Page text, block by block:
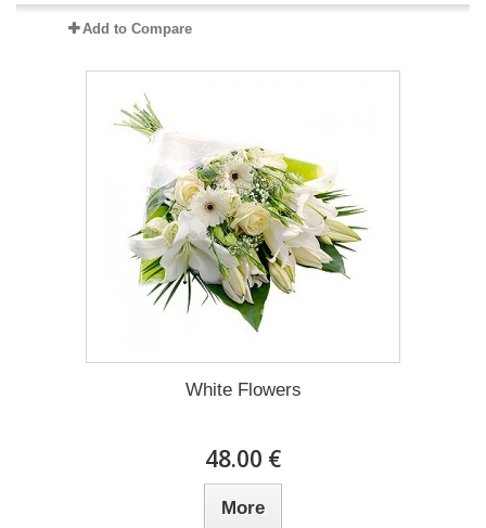
Add to Compare
White Flowers
48.00 €
More